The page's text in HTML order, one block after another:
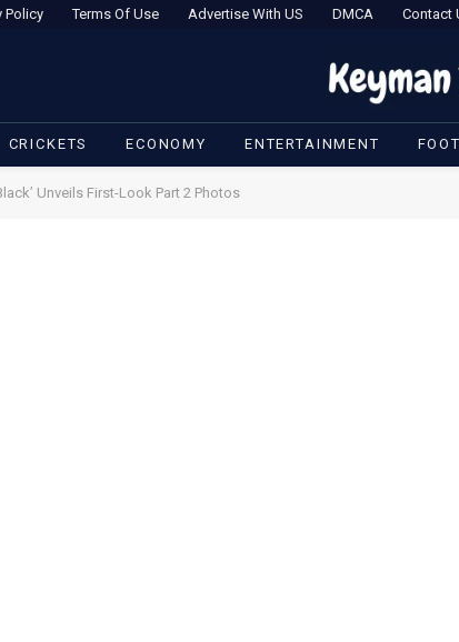
Policy Terms Of Use Advertise With US DMCA Contact
CRICKETS ECONOMY ENTERTAINMENT
Unveils First-Look Part 2 Photos